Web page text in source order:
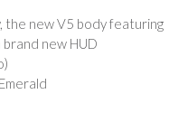
the new V5 body featuring
new HUD